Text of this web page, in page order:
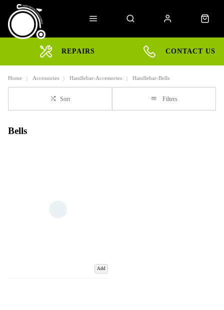
REPAIRS CONTACT US
Home Accessories Handlebar-Accessories Handlebar-Bells
Sort Filters
Bells
Add